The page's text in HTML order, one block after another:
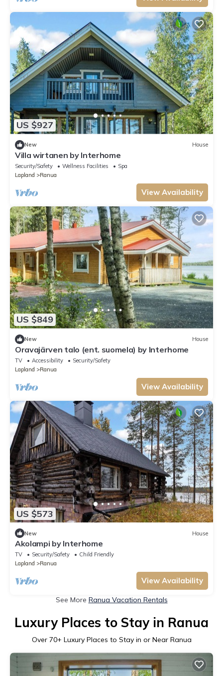
US $927
New House
Villa wirtanen by Interhome
Security/Safety Wellness Facilities
Spa
Lapland
Ranua
View Availability
US $849
New House
Oravajärven talo (ent. suomela) by Interhome
TV Accessibility
Security/Safety
Lapland
Ranua
View Availability
US $573
New House
Akolampi by Interhome
TV Security/Safety
Child Friendly
Lapland
Ranua
View Availability
See More Ranua Vacation Rentals
Luxury Places to Stay in Ranua
Over 70+ Luxury Places to Stay in or Near Ranua